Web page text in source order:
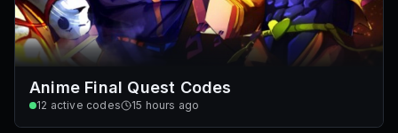
Anime Final Quest Codes
12 active codes 15 hours ago